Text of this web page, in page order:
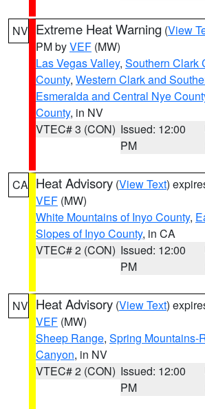
NV Extreme Heat Warning (View
PM byVEF (MW)
Las Vegas Valley, Southern Clark
County, Western Clark and
Esmeralda and Central Nye
County, in NV
VTEC# 3 (CON) Issued: 12:00
PM
CA Heat Advisory (View Text)
VEF (MW)
White Mountains of Inyo County,
Slopes of Inyo County, in CA
VTEC# 2 (CON) Issued: 12:00
PM
NV Heat Advisory (View Text)
VEF (MW)
Sheep Range, Spring Mountains-
Canyon, in NV
VTEC# 2 (CON) Issued: 12:00
PM